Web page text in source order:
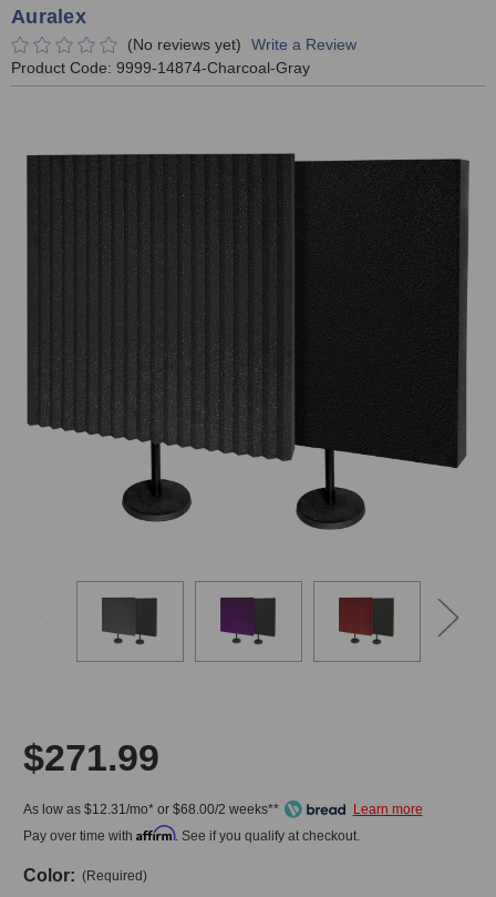
Auralex
(No reviews yet)
Write a Review
Product Code: 9999-14874-Charcoal-Gray
$271.99
As low as $12.31/mo* or $68.00/2 weeks**
Pay over time with Affirm. See if you qualify at checkout.
Color: (Required)